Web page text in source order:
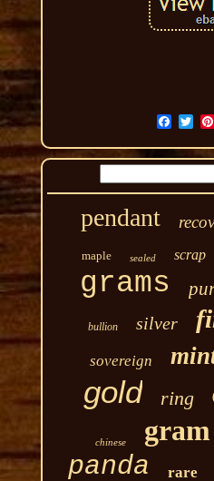
pendant
maple sealed scrap
grams
bullion silver
sovereign
gold ring
chinese gram
panda rare